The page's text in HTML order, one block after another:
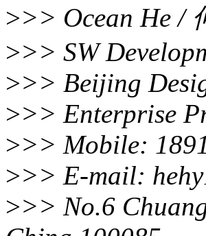
>>> Ocean He /
>>> SW
>>> Beijing
>>> Enterprise
>>> Mobile:
>>> E-mail:
>>> No.6